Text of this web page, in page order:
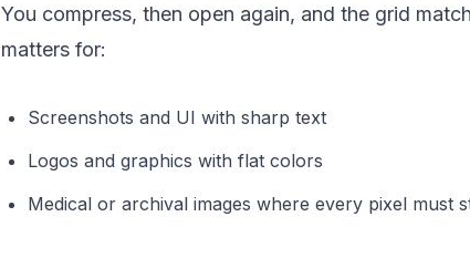
You compress, then open again, and the grid
matters for:
Screenshots and UI with sharp text
Logos and graphics with flat colors
Medical or archival images where every pixel must